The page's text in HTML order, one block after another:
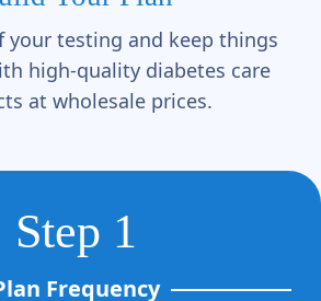
your testing and keep things
high-quality diabetes care
at wholesale prices.
Step 1
Frequency